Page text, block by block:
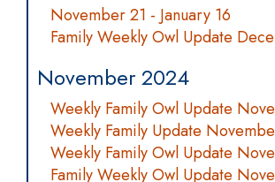
November 21 - January 16
Family Weekly Owl Update
November 2024
Weekly Family Owl Update
Weekly Family Update
Weekly Family Owl Update
Family Weekly Owl Update